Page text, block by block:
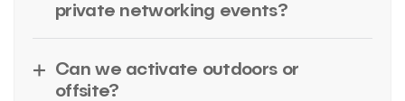
private networking events?
Can we activate outdoors or
offsite?